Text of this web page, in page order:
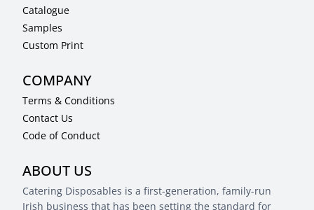
Catalogue
Samples
Custom Print
COMPANY
Terms & Conditions
Contact Us
Code of Conduct
ABOUT US
Catering Disposables is a first-generation, family-run
Irish business that has been setting the standard for